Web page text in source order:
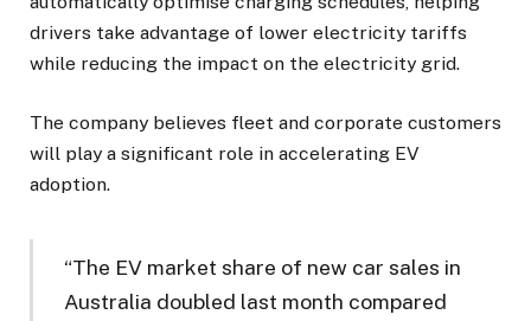
drivers take advantage of lower electricity tariffs
while reducing the impact on the electricity grid.
The company believes fleet and corporate customers
will play a significant role in accelerating EV
adoption.
“The EV market share of new car sales in
Australia doubled last month compared